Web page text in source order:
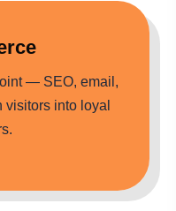
— SEO, email,
into loyal